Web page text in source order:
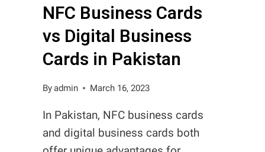
of
Digital
Business
Cards?
NFC Business Cards
vs Digital Business
Cards in Pakistan
Byadmin March 16, 2023
In Pakistan, NFC business cards
and digital business cards both